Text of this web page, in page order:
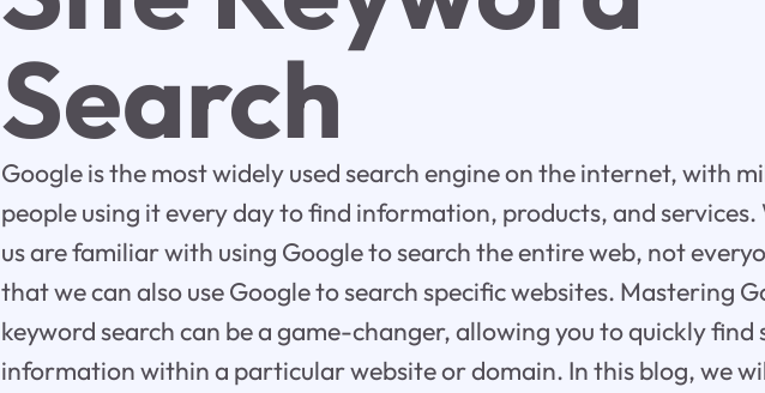
Search
Google is the most widely used search engine on the internet, with
people using it every day to find information, products, and
us are familiar with using Google to search the entire web, not
that we can also use Google to search specific websites. Mastering
keyword search can be a game-changer, allowing you to quickly find
information within a particular website or domain. In this blog, we